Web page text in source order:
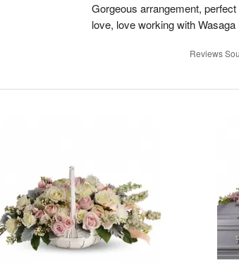
Gorgeous arrangement,
love, love working with Wasaga
Reviews